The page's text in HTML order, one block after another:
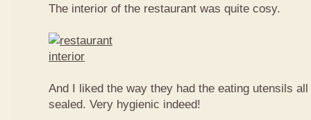
The interior of the restaurant was quite cosy.
And I liked the way they had the eating utensils
sealed. Very hygienic indeed!